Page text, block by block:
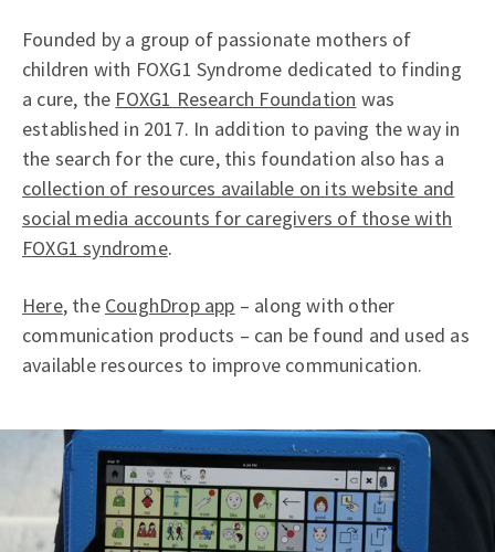
Founded by a group of passionate mothers of
children with FOXG1 Syndrome dedicated to finding
a cure, the FOXG1 Research Foundation was
established in 2017. In addition to paving the way in
the search for the cure, this foundation also has a
collection of resources available on its website and
social media accounts for caregivers of those with
FOXG1 syndrome.
Here, the CoughDrop app – along with other
communication products – can be found and used as
available resources to improve communication.